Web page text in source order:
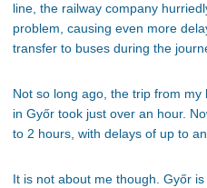
line, the railway company
problem, causing even more
transfer to buses during the
Not so long ago, the trip from
in Győr took just over an hour.
to 2 hours, with delays of up to
It is not about me though. Győr